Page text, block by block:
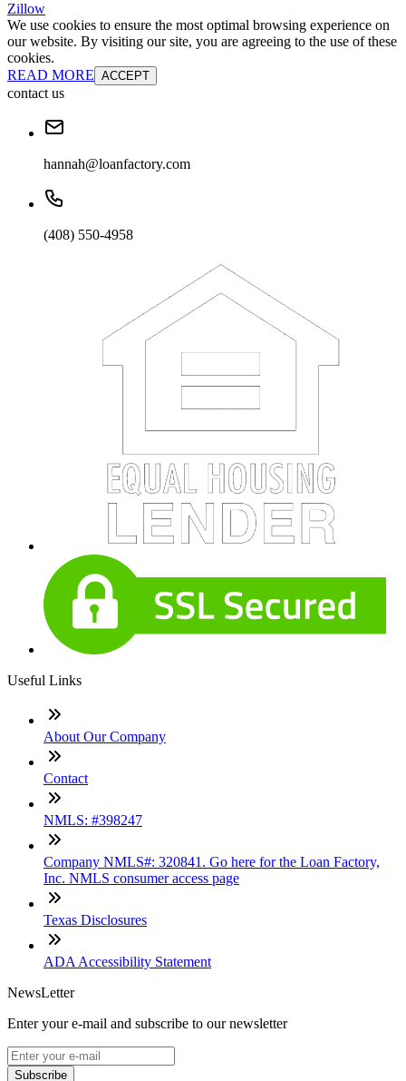
Zillow
We use cookies to ensure the most optimal browsing experience on
our website. By visiting our site, you are agreeing to the use of these
cookies.
READ MORE ACCEPT
contact us
hannah@loanfactory.com
(408) 550-4958
Useful Links
About Our Company
Contact
NMLS: #398247
Company NMLS#: 320841. Go here for the Loan Factory,
Inc. NMLS consumer access page
Texas Disclosures
ADA Accessibility Statement
NewsLetter
Enter your e-mail and subscribe to our newsletter
Subscribe